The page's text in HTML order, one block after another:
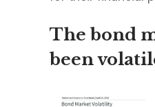
The bond
been